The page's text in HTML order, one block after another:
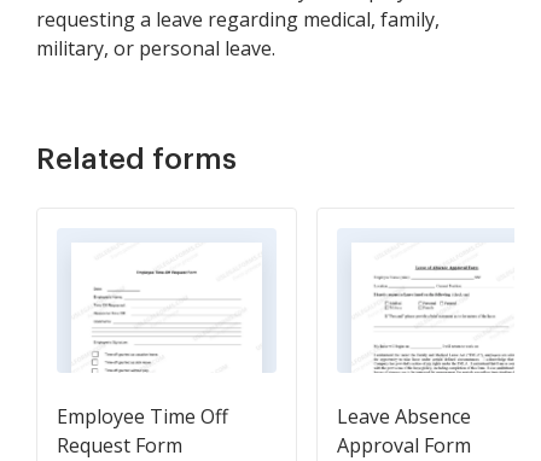
requesting a leave regarding medical, family,
military, or personal leave.
Related forms
Employee Time Off
Request Form
Leave Absence
Approval Form